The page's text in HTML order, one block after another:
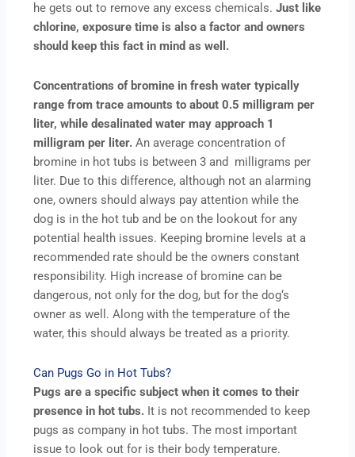
he gets out to remove any excess chemicals. Just like
chlorine, exposure time is also a factor and owners
should keep this fact in mind as well.
Concentrations of bromine in fresh water typically
range from trace amounts to about 0.5 milligram per
liter, while desalinated water may approach 1
milligram per liter.An average concentration of
bromine in hot tubs is between 3 and milligrams per
liter. Due to this difference, although not an alarming
one, owners should always pay attention while the
dog is in the hot tub and be on the lookout for any
potential health issues. Keeping bromine levels at a
recommended rate should be the owners constant
responsibility. High increase of bromine can be
dangerous, not only for the dog, but for the dog‘s
owner as well. Along with the temperature of the
water, this should always be treated as a priority.
Can Pugs Go in Hot Tubs?
Pugs are a specific subject when it comes to their
presence in hot tubs. It is not recommended to keep
pugs as company in hot tubs. The most important
issue to look out for is their body temperature.